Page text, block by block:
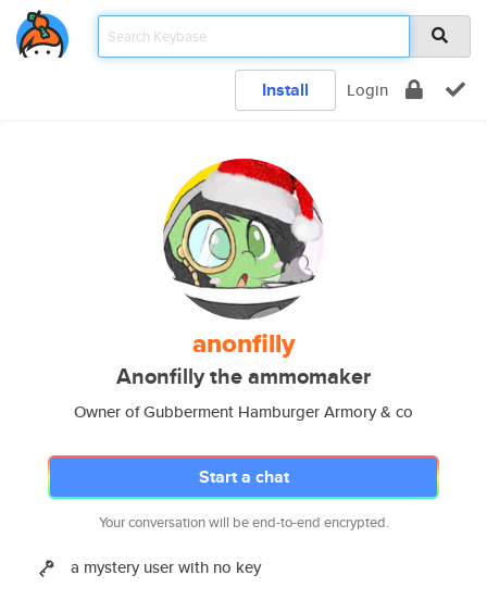
Install Login
anonfilly
Anonfilly the ammomaker
Owner of Gubberment Hamburger Armory & co
Start a chat
Your conversation will be end-to-end encrypted.
a mystery user with no key